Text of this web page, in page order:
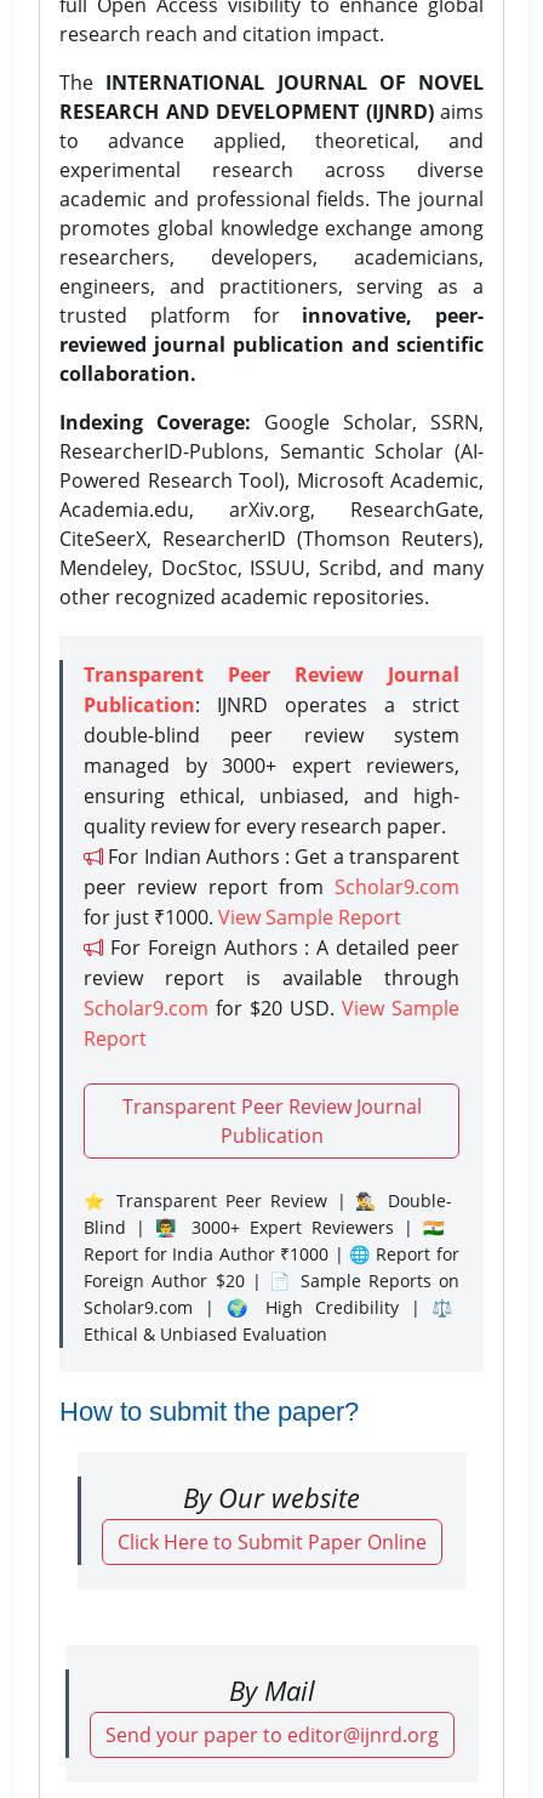
research reach and citation impact.
The INTERNATIONAL JOURNAL OF NOVEL
RESEARCH AND DEVELOPMENT (IJNRD)aims
to advance applied, theoretical, and
experimental research across diverse
academic and professional fields. The journal
promotes global knowledge exchange among
researchers, developers, academicians,
engineers, and practitioners, serving as a
trusted platform for innovative, peer-
reviewed journal publication and scientific
collaboration.
Indexing Coverage: Google Scholar, SSRN,
ResearcherID-Publons, Semantic Scholar (AI-
Powered Research Tool), Microsoft Academic,
Academia.edu, arXiv.org, ResearchGate,
CiteSeerX, ResearcherID (Thomson Reuters),
Mendeley, DocStoc, ISSUU, Scribd, and many
other recognized academic repositories.
Transparent Peer Review Journal
Publication: IJNRD operates a strict
double-blind peer review system
managed by 3000+ expert reviewers,
ensuring ethical, unbiased, and high-
quality review for every research paper.
For Indian Authors : Get a transparent
peer review report from Scholar9.com
for just ₹1000. View Sample Report
For Foreign Authors : A detailed peer
review report is available through
Scholar9.com for $20 USD. View Sample
Report
Transparent Peer Review Journal
Publication
⭐ Transparent Peer Review | 🕵️‍♂️ Double-
Blind | 👨‍🏫 3000+ Expert Reviewers | 🇮🇳
Report for India Author ₹1000 | 🌐 Report for
Foreign Author $20 | 📄 Sample Reports on
Scholar9.com | 🌍 High Credibility | ⚖️
Ethical & Unbiased Evaluation
How to submit the paper?
By Our website
Click Here to Submit Paper Online
By Mail
Send your paper to editor@ijnrd.org